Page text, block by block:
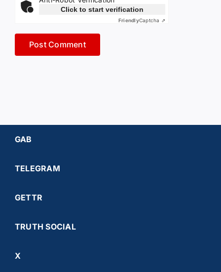
Click to start verification
FriendlyCaptcha ⇗
GAB
TELEGRAM
GETTR
TRUTH SOCIAL
X